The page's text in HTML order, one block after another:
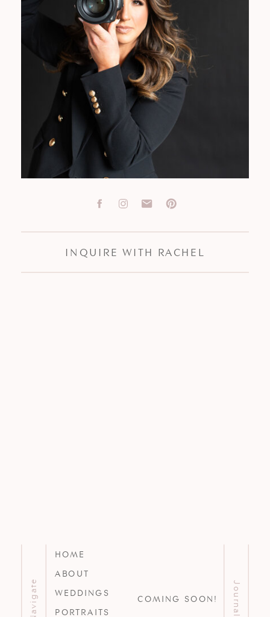
Journal
HOME
ABOUT
WEDDINGS
PORTRAITS
Navigate
INQUIRE WITH RACHEL
COMING SOON!